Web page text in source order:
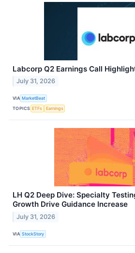
Labcorp Q2 Earnings Call
July 31, 2026
VIA MarketBeat
TOPICS ETFs Earnings
LH Q2 Deep Dive: Specialty
Growth Drive Guidance Increase
July 31, 2026
VIA StockStory